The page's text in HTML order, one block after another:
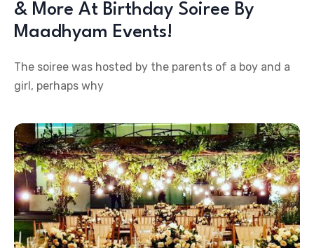
& More At Birthday Soiree By
Maadhyam Events!
The soiree was hosted by the parents of a boy and a
girl, perhaps why